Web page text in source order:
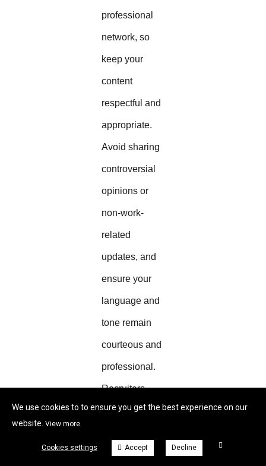
professional
network, so
keep your
content
respectful and
appropriate.
Avoid sharing
controversial
opinions or
non-work-
related
updates, and
ensure your
language and
tone remain
courteous and
professional.
Recruiters
often check
profiles before
We use cookies to to ensure you get the best experience on our
website. View more
Cookies settings Accept Decline